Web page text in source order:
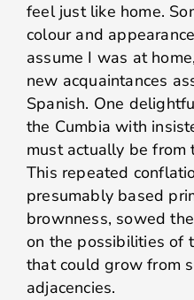
feel just like home.
colour and
assume I was at
new acquaintances
Spanish. One
the Cumbia with
must actually be from
This repeated
presumably based
brownness, sowed
on the possibilities of
that could grow from
adjacencies.